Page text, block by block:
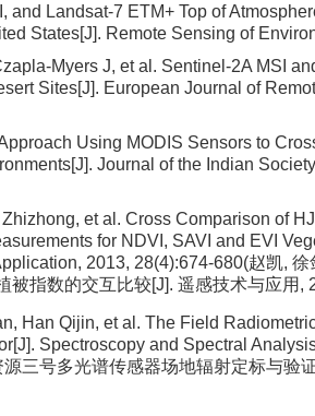
and Landsat-7 ETM+ Top of
States[J]. Remote Sensing of
Myers J, et al. Sentinel-2A MSI
Sites[J]. European Journal of
Using MODIS Sensors to
Journal of the Indian
et al. Cross Comparison of
for NDVI, SAVI and EVI
2013, 28(4):674-680(赵凯, 徐
被指数的交互比较[J]. 遥感技术与应用,
Han Qijin, et al. The Field
Spectroscopy and Spectral
三号多光谱传感器场地辐射定标与验